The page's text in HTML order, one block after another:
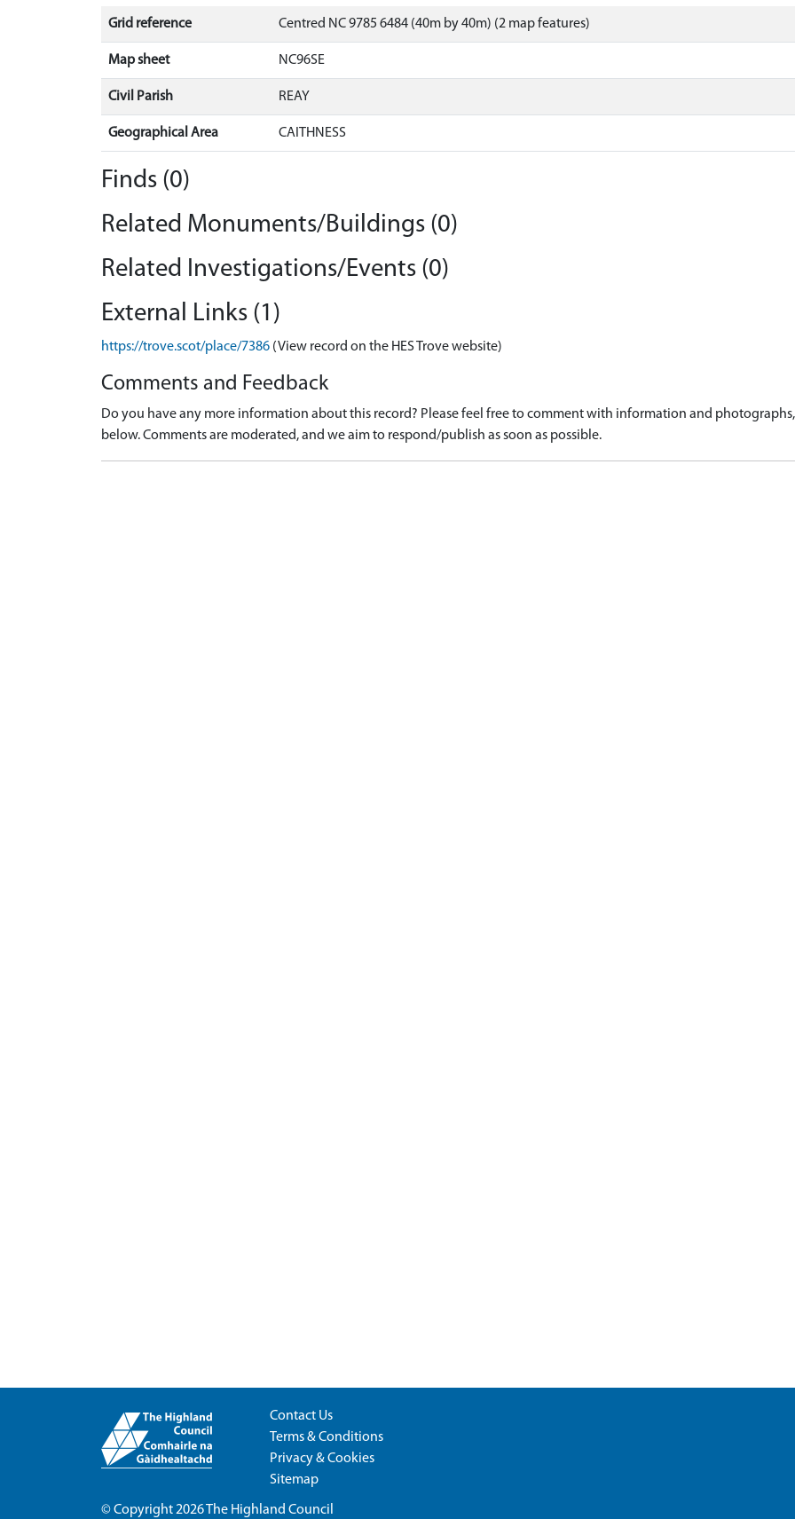
Grid reference Centred NC 9785 6484 (40m by 40m) (2 map features)
Map sheet NC96SE
Civil Parish REAY
Geographical Area CAITHNESS
Finds (0)
Related Monuments/Buildings (0)
Related Investigations/Events (0)
External Links (1)
https://trove.scot/place/7386 (View record on the HES Trove website)
Comments and Feedback
Do you have any more information about this record? Please feel free to comment with information and
below. Comments are moderated, and we aim to respond/publish as soon as possible.
Contact Us
Terms & Conditions
Privacy & Cookies
Sitemap
© Copyright 2026The Highland Council